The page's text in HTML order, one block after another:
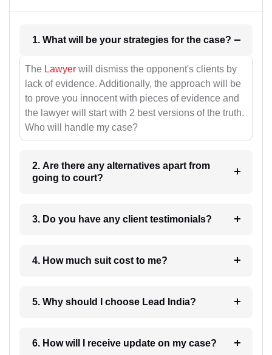
1. What will be your strategies for the case?
The Lawyer will dismiss the opponent's clients by
lack of evidence. Additionally, the approach will be
to prove you innocent with pieces of evidence and
the lawyer will start with 2 best versions of the truth.
Who will handle my case?
2. Are there any alternatives apart from
going to court?
3. Do you have any client testimonials?
4. How much suit cost to me?
5. Why should I choose Lead India?
6. How will I receive update on my case?